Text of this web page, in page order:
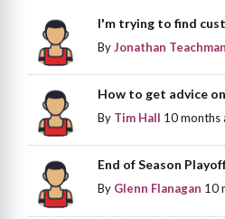
I'm trying to find
ByJonathan Teachman
How to get advice
By Tim Hall 10 months
End of Season
By Glenn Flanagan 10